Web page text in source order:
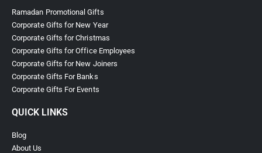
Ramadan Promotional Gifts
Corporate Gifts for New Year
Corporate Gifts for Christmas
Corporate Gifts for Office Employees
Corporate Gifts for New Joiners
Corporate Gifts For Banks
Corporate Gifts For Events
QUICK LINKS
Blog
About Us